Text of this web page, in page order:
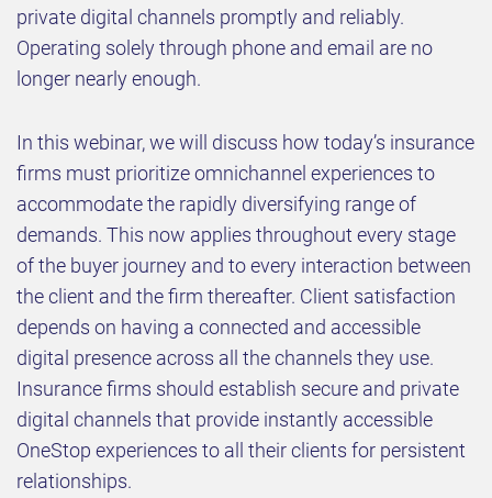
private digital channels promptly and reliably.
Operating solely through phone and email are no
longer nearly enough.
In this webinar, we will discuss how today’s insurance
firms must prioritize omnichannel experiences to
accommodate the rapidly diversifying range of
demands. This now applies throughout every stage
of the buyer journey and to every interaction between
the client and the firm thereafter. Client satisfaction
depends on having a connected and accessible
digital presence across all the channels they use.
Insurance firms should establish secure and private
digital channels that provide instantly accessible
OneStop experiences to all their clients for persistent
relationships.